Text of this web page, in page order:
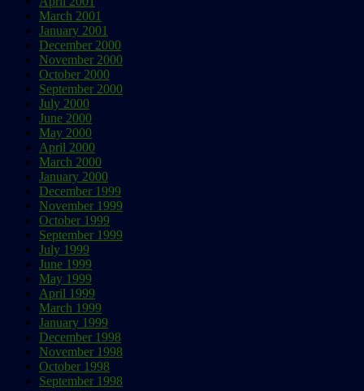
March 2001
January 2001
December 2000
November 2000
October 2000
September 2000
July 2000
June 2000
May 2000
April 2000
March 2000
January 2000
December 1999
November 1999
October 1999
September 1999
July 1999
June 1999
May 1999
April 1999
March 1999
January 1999
December 1998
November 1998
October 1998
September 1998